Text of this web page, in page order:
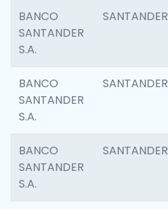
BANCO
SANTANDER
S.A.
SANTANDER
BANCO
SANTANDER
S.A.
SANTANDER
BANCO
SANTANDER
S.A.
SANTANDER